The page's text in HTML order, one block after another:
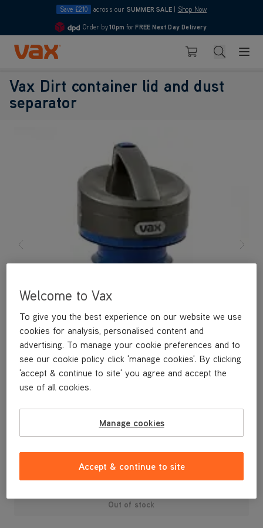
Save £210 across our SUMMER SALE Shop Now
4.7
Order by10pm for FREE Next Day Delivery
Skip to Content
Basket Search
Vax Dirt container lid and dust
separator
.99
Out of stock
Welcome to Vax
To give you the best experience on our website we use
cookies for analysis, personalised content and
advertising. To manage your cookie preferences and to
see our cookie policy click 'manage cookies'. By clicking
'accept & continue to site' you agree and accept the
use of all cookies.
Manage cookies
Accept & continue to site